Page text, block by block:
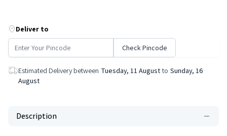
Deliver to
Check Pincode
Estimated Delivery between Tuesday, 11 August to Sunday, 16
August
Description